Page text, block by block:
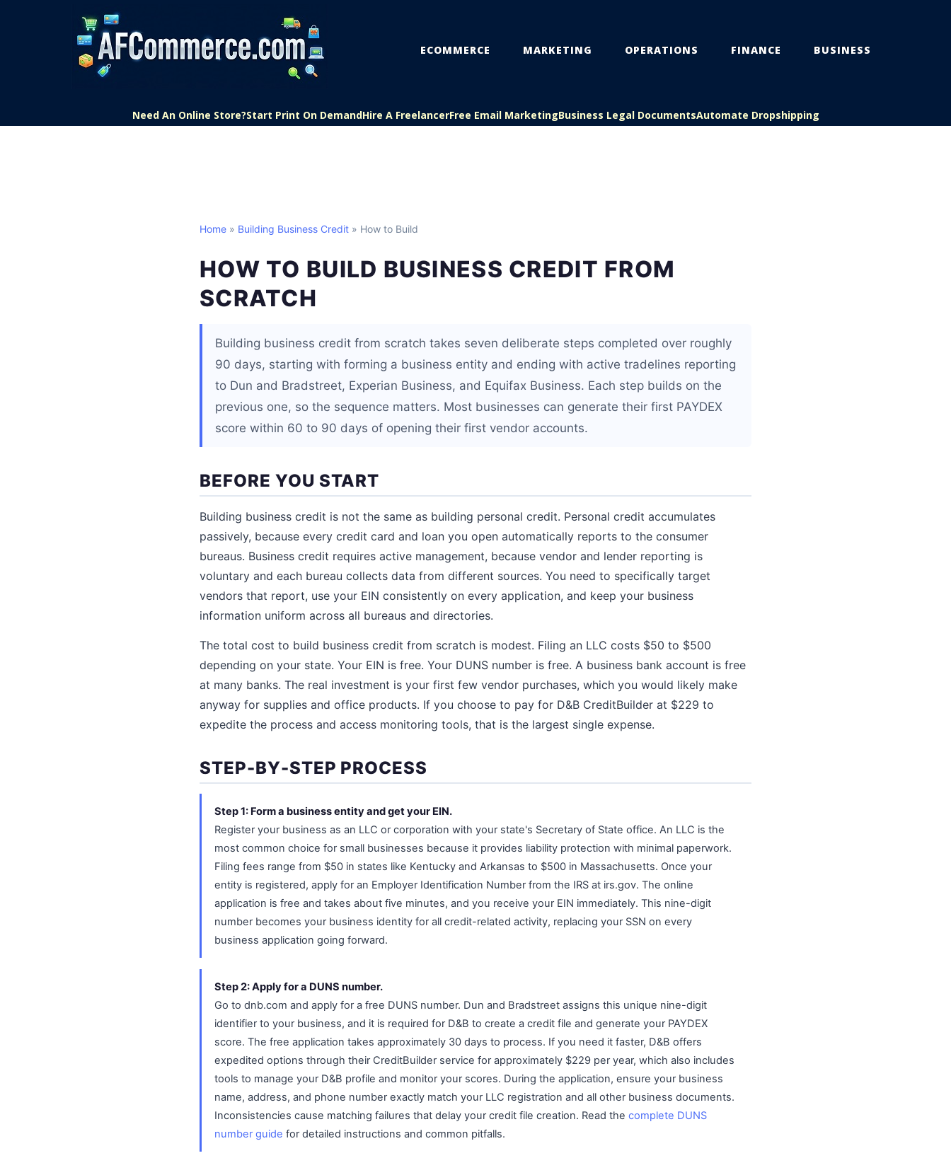
ECOMMERCE MARKETING OPERATIONS FINANCE BUSINESS
Need An Online Store?Start Print On DemandHire A FreelancerFree Email MarketingBusiness Legal DocumentsAutomate Dropshipping
Home » Building Business Credit » How to Build
HOW TO BUILD BUSINESS CREDIT FROM
SCRATCH
Building business credit from scratch takes seven deliberate steps completed over roughly
90 days, starting with forming a business entity and ending with active tradelines reporting
to Dun and Bradstreet, Experian Business, and Equifax Business. Each step builds on the
previous one, so the sequence matters. Most businesses can generate their first PAYDEX
score within 60 to 90 days of opening their first vendor accounts.
BEFORE YOU START
Building business credit is not the same as building personal credit. Personal credit accumulates
passively, because every credit card and loan you open automatically reports to the consumer
bureaus. Business credit requires active management, because vendor and lender reporting is
voluntary and each bureau collects data from different sources. You need to specifically target
vendors that report, use your EIN consistently on every application, and keep your business
information uniform across all bureaus and directories.
The total cost to build business credit from scratch is modest. Filing an LLC costs $50 to $500
depending on your state. Your EIN is free. Your DUNS number is free. A business bank account is free
at many banks. The real investment is your first few vendor purchases, which you would likely make
anyway for supplies and office products. If you choose to pay for D&B CreditBuilder at $229 to
expedite the process and access monitoring tools, that is the largest single expense.
STEP-BY-STEP PROCESS
Step 1: Form a business entity and get your EIN.
Register your business as an LLC or corporation with your state's Secretary of State office. An LLC is the
most common choice for small businesses because it provides liability protection with minimal paperwork.
Filing fees range from $50 in states like Kentucky and Arkansas to $500 in Massachusetts. Once your
entity is registered, apply for an Employer Identification Number from the IRS at irs.gov. The online
application is free and takes about five minutes, and you receive your EIN immediately. This nine-digit
number becomes your business identity for all credit-related activity, replacing your SSN on every
business application going forward.
Step 2: Apply for a DUNS number.
Go to dnb.com and apply for a free DUNS number. Dun and Bradstreet assigns this unique nine-digit
identifier to your business, and it is required for D&B to create a credit file and generate your PAYDEX
score. The free application takes approximately 30 days to process. If you need it faster, D&B offers
expedited options through their CreditBuilder service for approximately $229 per year, which also includes
tools to manage your D&B profile and monitor your scores. During the application, ensure your business
name, address, and phone number exactly match your LLC registration and all other business documents.
Inconsistencies cause matching failures that delay your credit file creation. Read the complete DUNS
number guide for detailed instructions and common pitfalls.